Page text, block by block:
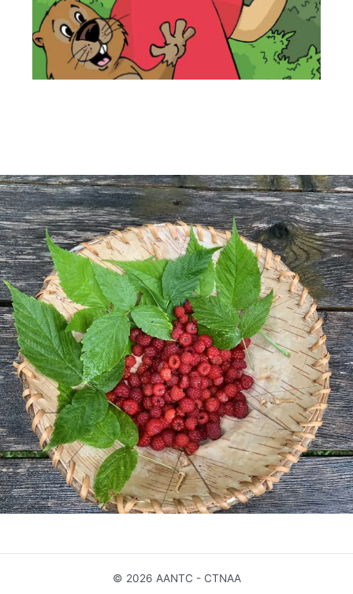
© 2026 AANTC - CTNAA